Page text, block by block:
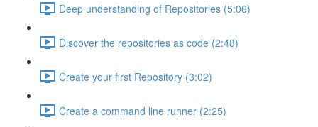
Deep understanding of Repositories (5:06)
Discover the repositories as code (2:48)
Create your first Repository (3:02)
Create a command line runner (2:25)